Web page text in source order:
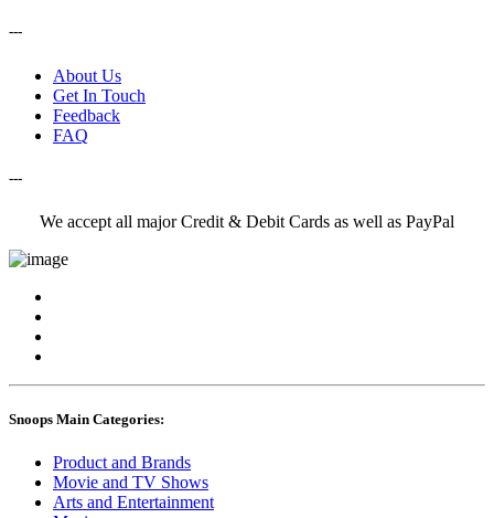
---
About Us
Get In Touch
Feedback
FAQ
---
We accept all major Credit & Debit Cards as well as PayPal
Snoops Main Categories:
Product and Brands
Movie and TV Shows
Arts and Entertainment